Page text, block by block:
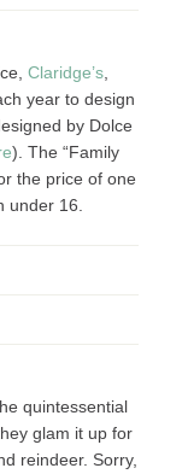
Claridge’s
year to design
by Dolce
). The “Family
the price of one
under 16.
quintessential
glam it up for
reindeer. Sorry,